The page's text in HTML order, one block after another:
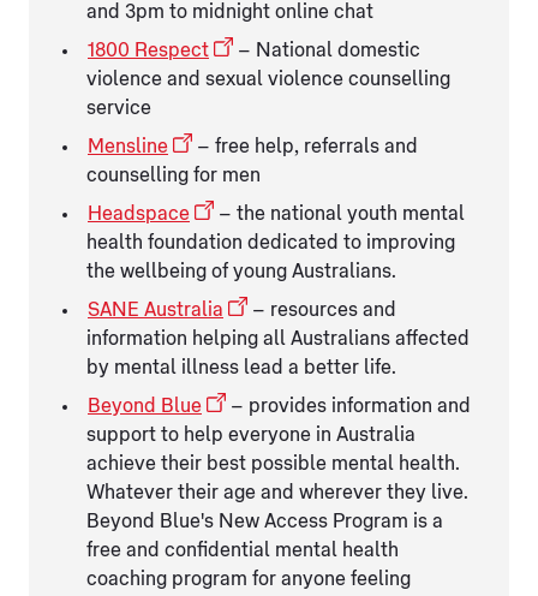
and 3pm to midnight online chat
1800 Respect
– National domestic
violence and sexual violence counselling
service
Mensline
– free help, referrals and
counselling for men
Headspace
– the national youth mental
health foundation dedicated to improving
the wellbeing of young Australians.
SANE Australia
– resources and
information helping all Australians affected
by mental illness lead a better life.
Beyond Blue
– provides information and
support to help everyone in Australia
achieve their best possible mental health.
Whatever their age and wherever they live.
Beyond Blue's New Access Program is a
free and confidential mental health
coaching program for anyone feeling